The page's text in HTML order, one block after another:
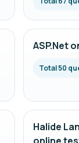
ASP.Net
Total 50
Halide